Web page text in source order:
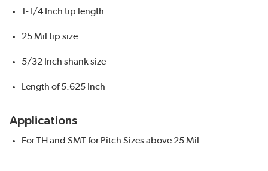
1-1/4 Inch tip length
25 Mil tip size
5/32 Inch shank size
Length of 5.625 Inch
Applications
For TH and SMT for Pitch Sizes above 25 Mil